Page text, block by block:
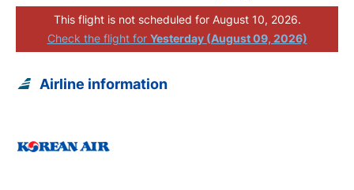
This flight is not scheduled for August 10, 2026.
Check the flight for Yesterday (August 09, 2026)
Airline information